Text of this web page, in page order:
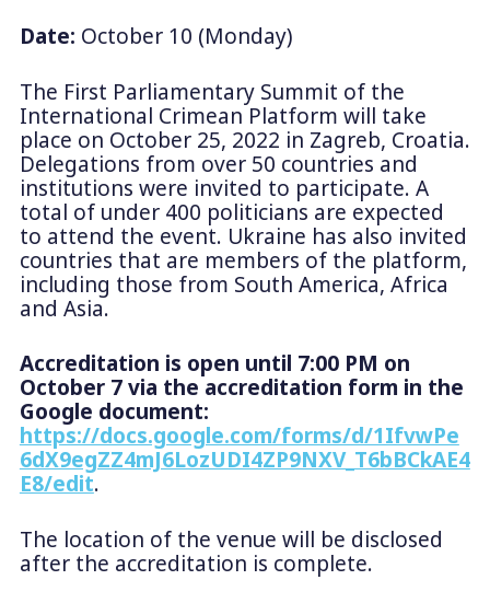
Date: October 10 (Monday)
The First Parliamentary Summit of the
International Crimean Platform will take
place on October 25, 2022 in Zagreb, Croatia.
Delegations from over 50 countries and
institutions were invited to participate. A
total of under 400 politicians are expected
to attend the event. Ukraine has also invited
countries that are members of the platform,
including those from South America, Africa
and Asia.
Accreditation is open until 7:00 PM on
October 7 via the accreditation form in the
Google document:
https://docs.google.com/forms/d/1IfvwPe
6dX9egZZ4mJ6LozUDI4ZP9NXV_T6bBCkAE4
E8/edit.
The location of the venue will be disclosed
after the accreditation is complete.